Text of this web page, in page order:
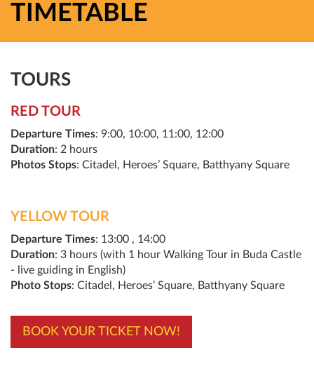
TIMETABLE
TOURS
RED TOUR
Departure Times: 9:00, 10:00, 11:00, 12:00
Duration: 2 hours
Photos Stops: Citadel, Heroes’ Square, Batthyany Square
YELLOW TOUR
Departure Times: 13:00 , 14:00
Duration: 3 hours (with 1 hour Walking Tour in Buda Castle
- live guiding in English)
Photo Stops: Citadel, Heroes’ Square, Batthyany Square
BOOK YOUR TICKET NOW!